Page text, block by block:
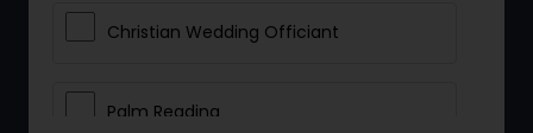
Christian Wedding Officiant
Palm Reading